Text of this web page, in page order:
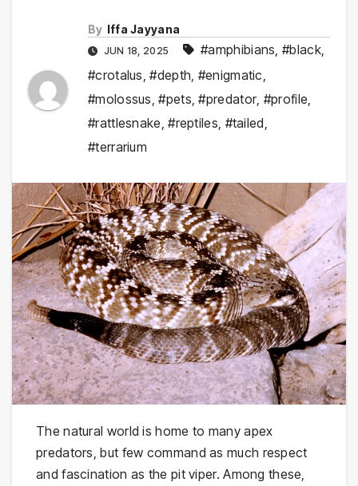
By Iffa Jayyana
JUN 18, 2025 #amphibians ,#black,
#crotalus ,#depth #enigmatic
#molossus ,#pets ,#predator, #profile
#rattlesnake ,#reptiles #tailed
#terrarium
The natural world is home to many apex
predators, but few command as much respect
and fascination as the pit viper. Among these,